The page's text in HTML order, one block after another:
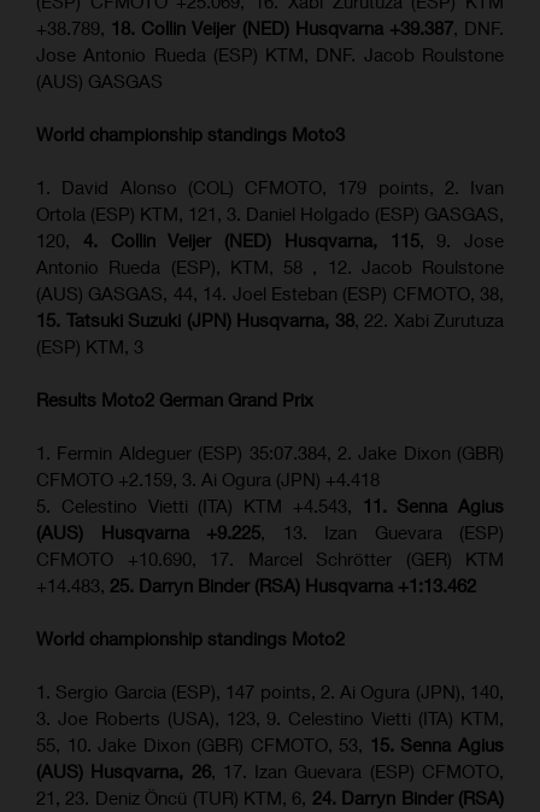
+38.789, 18. Collin Veijer (NED) Husqvarna +39.387, DNF.
Jose Antonio Rueda (ESP) KTM, DNF. Jacob Roulstone
(AUS) GASGAS
World championship standings Moto3
1. David Alonso (COL) CFMOTO, 179 points, 2. Ivan
Ortola (ESP) KTM, 121, 3. Daniel Holgado (ESP) GASGAS,
120, 4. Collin Veijer (NED) Husqvarna, 115, 9. Jose
Antonio Rueda (ESP), KTM, 58 , 12. Jacob Roulstone
(AUS) GASGAS, 44, 14. Joel Esteban (ESP) CFMOTO, 38,
15. Tatsuki Suzuki (JPN) Husqvarna, 38, 22. Xabi Zurutuza
(ESP) KTM, 3
Results Moto2 German Grand Prix
1. Fermin Aldeguer (ESP) 35:07.384, 2. Jake Dixon (GBR)
CFMOTO +2.159, 3. Ai Ogura (JPN) +4.418
5. Celestino Vietti (ITA) KTM +4.543, 11. Senna Agius
(AUS) Husqvarna +9.225, 13. Izan Guevara (ESP)
CFMOTO +10.690, 17. Marcel Schrötter (GER) KTM
+14.483, 25. Darryn Binder (RSA) Husqvarna +1:13.462
World championship standings Moto2
1. Sergio Garcia (ESP), 147 points, 2. Ai Ogura (JPN), 140,
3. Joe Roberts (USA), 123, 9. Celestino Vietti (ITA) KTM,
55, 10. Jake Dixon (GBR) CFMOTO, 53, 15. Senna Agius
(AUS) Husqvarna, 26, 17. Izan Guevara (ESP) CFMOTO,
21, 23. Deniz Öncü (TUR) KTM, 6, 24. Darryn Binder (RSA)